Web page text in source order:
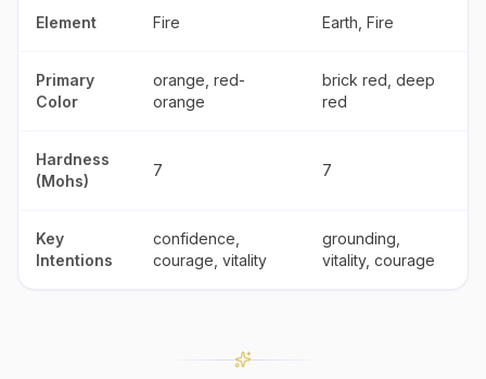
Element Fire Earth, Fire
Primary
Color
orange, red-
orange
brick red, deep
red
Hardness
(Mohs)
7 7
Key
Intentions
confidence,
courage, vitality
grounding,
vitality, courage